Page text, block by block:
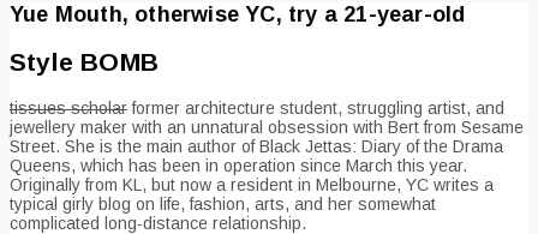
Yue Mouth, otherwise YC, try a 21-year-old
Style BOMB
tissues scholarformer architecture student, struggling artist, and
jewellery maker with an unnatural obsession with Bert from Sesame
Street. She is the main author of Black Jettas: Diary of the Drama
Queens, which has been in operation since March this year.
Originally from KL, but now a resident in Melbourne, YC writes a
typical girly blog on life, fashion, arts, and her somewhat
complicated long-distance relationship.